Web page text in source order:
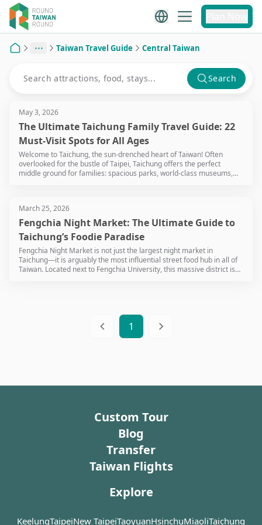
Taiwan Travel Guide Central Taiwan
Search
May 3, 2026
The Ultimate Taichung Family Travel Guide: 22
Must-Visit Spots for All Ages
Welcome to Taichung, the sun-drenched heart of Taiwan! Often
overlooked for the bustle of Taipei, Taichung offers the perfect
middle ground for families: spacious parks, world-class museums,
be discovered.
March 25, 2026
Fengchia Night Market: The Ultimate Guide to
Taichung’s Foodie Paradise
Fengchia Night Market is not just the largest night market in
Taichung—it is arguably the most influential street food hub in all of
Taiwan. Located next to Fengchia University, this massive district is
1
Custom Tour
Blog
Transfer
Taiwan Flights
Explore
KeelungTaipeiNew TaipeiTaoyuanHsinchuMiaoliTaichung